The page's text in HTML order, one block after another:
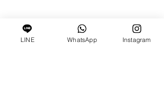
LINE WhatsApp Instagram